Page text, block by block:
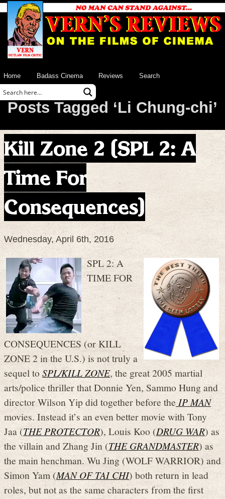
Home Badass Cinema Reviews Search
Posts Tagged ‘Li Chung-chi’
Kill Zone 2 (SPL 2: A
Time For
Consequences)
Wednesday, April 6th, 2016
SPL 2: A
TIME FOR
CONSEQUENCES (or KILL
ZONE 2 in the U.S.) is not truly a
sequel toSPL/KILL ZONE, the great 2005 martial
arts/police thriller that Donnie Yen, Sammo Hung and
director Wilson Yip did together before the IP MAN
movies. Instead it’s an even better movie with Tony
Jaa (THE PROTECTOR), Louis Koo (DRUG WAR) as
the villain and Zhang Jin (THE GRANDMASTER) as
the main henchman. Wu Jing (WOLF WARRIOR) and
Simon Yam (MAN OF TAI CHI) both return in lead
roles, but not as the same characters from the first